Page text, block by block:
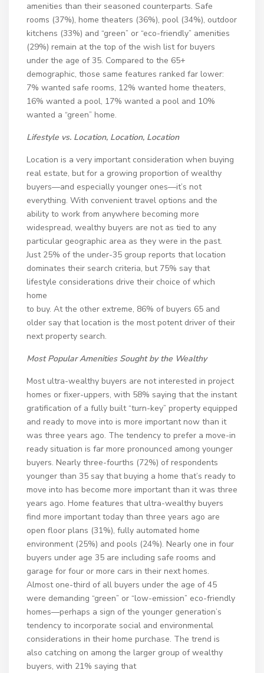
amenities than their seasoned counterparts. Safe
rooms (37%), home theaters (36%), pool (34%), outdoor
kitchens (33%) and “green” or “eco-friendly” amenities
(29%) remain at the top of the wish list for buyers
under the age of 35. Compared to the 65+
demographic, those same features ranked far lower:
7% wanted safe rooms, 12% wanted home theaters,
16% wanted a pool, 17% wanted a pool and 10%
wanted a “green” home.
Lifestyle vs. Location, Location, Location
Location is a very important consideration when buying
real estate, but for a growing proportion of wealthy
buyers—and especially younger ones—it’s not
everything. With convenient travel options and the
ability to work from anywhere becoming more
widespread, wealthy buyers are not as tied to any
particular geographic area as they were in the past.
Just 25% of the under-35 group reports that location
dominates their search criteria, but 75% say that
lifestyle considerations drive their choice of which
home
to buy. At the other extreme, 86% of buyers 65 and
older say that location is the most potent driver of their
next property search.
Most Popular Amenities Sought by the Wealthy
Most ultra-wealthy buyers are not interested in project
homes or fixer-uppers, with 58% saying that the instant
gratification of a fully built “turn-key” property equipped
and ready to move into is more important now than it
was three years ago. The tendency to prefer a move-in
ready situation is far more pronounced among younger
buyers. Nearly three-fourths (72%) of respondents
younger than 35 say that buying a home that’s ready to
move into has become more important than it was three
years ago. Home features that ultra-wealthy buyers
find more important today than three years ago are
open floor plans (31%), fully automated home
environment (25%) and pools (24%). Nearly one in four
buyers under age 35 are including safe rooms and
garage for four or more cars in their next homes.
Almost one-third of all buyers under the age of 45
were demanding “green” or “low-emission” eco-friendly
homes—perhaps a sign of the younger generation’s
tendency to incorporate social and environmental
considerations in their home purchase. The trend is
also catching on among the larger group of wealthy
buyers, with 21% saying that